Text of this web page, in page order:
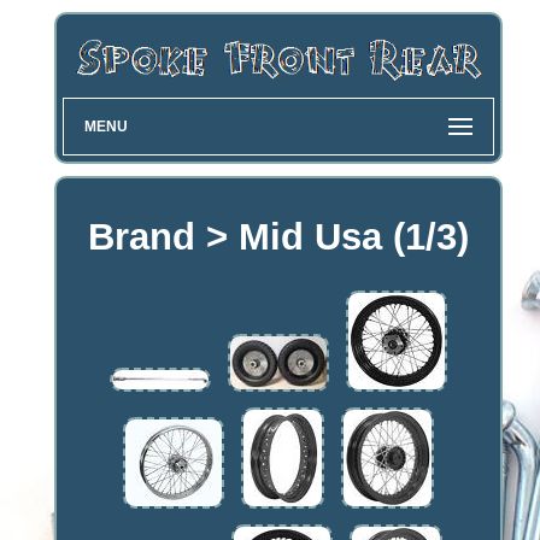
MENU
Brand > Mid Usa (1/3)